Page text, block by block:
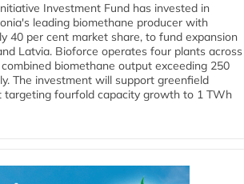
Investment Fund has invested in
leading biomethane producer with
40 per cent market share, to fund expansion
Latvia. Bioforce operates four plants across
biomethane output exceeding 250
The investment will support greenfield
targeting fourfold capacity growth to 1 TWh